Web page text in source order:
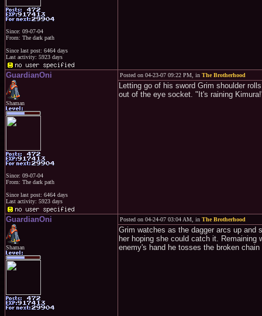
Since: 09-07-04
From: The dark path
Since last post: 6464 days
Last activity: 5923 days
GuardianOni
Shaman
Since: 09-07-04
From: The dark path
Since last post: 6464 days
Last activity: 5923 days
Posted on 04-23-07 09:22 PM, in The Brotherhood
Letting go of his sword Grim shoulder
out of the eye socket. "It's raining
GuardianOni
Shaman
Posted on 04-24-07 03:04 AM, in The Brotherhood
Grim watches as the dagger arcs up and
her hoping she could catch it.
enemy's hand he tosses the broken